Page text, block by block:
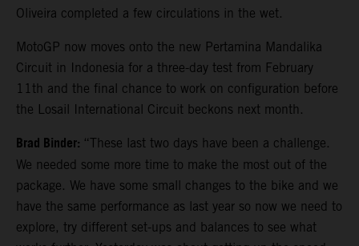
Oliveira completed a few circulations in the wet.
MotoGP now moves onto the new Pertamina Mandalika
Circuit in Indonesia for a three-day test from February
11th and the final chance to work on configuration before
the Losail International Circuit beckons next month.
Brad Binder: “These last two days have been a challenge.
We needed some more time to make the most out of the
package. We have some small changes to the bike and we
have the same performance as last year so now we need to
explore, try different set-ups and balances to see what